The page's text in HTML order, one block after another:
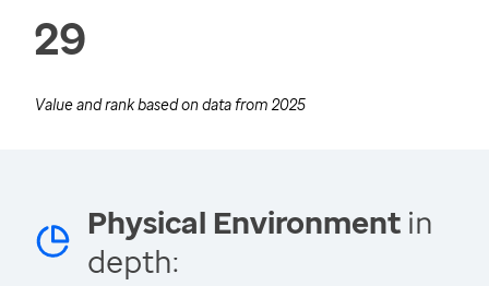
29
Value and rank based on data from 2025
Physical Environment in
depth: